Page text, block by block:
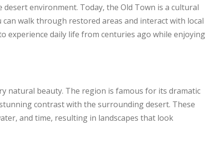
environment. Today, the Old Town is a cultural
walk through restored areas and interact with local
experience daily life from centuries ago while enjoying
natural beauty. The region is famous for its dramatic
contrast with the surrounding desert. These
and time, resulting in landscapes that look